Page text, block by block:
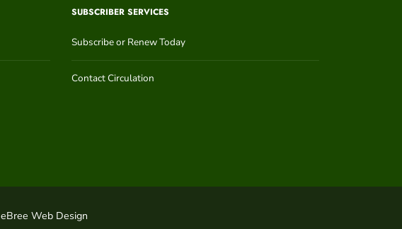
SUBSCRIBER SERVICES
Subscribe or Renew Today
Contact Circulation
eBree Web Design